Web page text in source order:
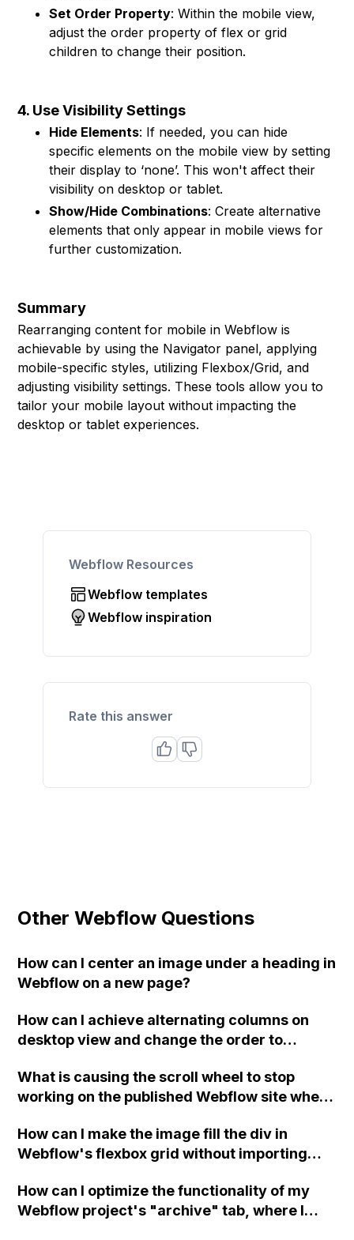
Set Order Property: Within the mobile view,
adjust the order property of flex or grid
children to change their position.
4. Use Visibility Settings
Hide Elements: If needed, you can hide
specific elements on the mobile view by setting
their display to ‘none’. This won't affect their
visibility on desktop or tablet.
Show/Hide Combinations: Create alternative
elements that only appear in mobile views for
further customization.
Summary
Rearranging content for mobile in Webflow is
achievable by using the Navigator panel, applying
mobile-specific styles, utilizing Flexbox/Grid, and
adjusting visibility settings. These tools allow you to
tailor your mobile layout without impacting the
desktop or tablet experiences.
Webflow Resources
Webflow templates
Webflow inspiration
Rate this answer
Other Webflow Questions
How can I center an image under a heading in
Webflow on a new page?
How can I achieve alternating columns on
desktop view and change the order to
mobile view using Webflow? I have followed
a guide but it's not working. Any advice?
What is causing the scroll wheel to stop
working on the published Webflow site when
gradient?
How can I make the image fill the div in
Webflow's flexbox grid without importing
How can I optimize the functionality of my
Webflow project's "archive" tab, where I